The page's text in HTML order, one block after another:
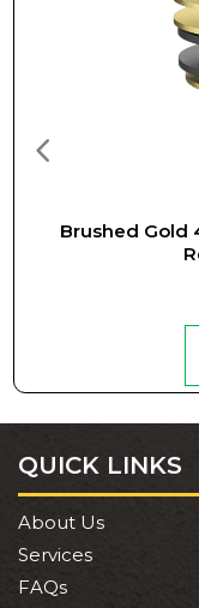
Brushed Gold
QUICK LINKS
About Us
Services
FAQs